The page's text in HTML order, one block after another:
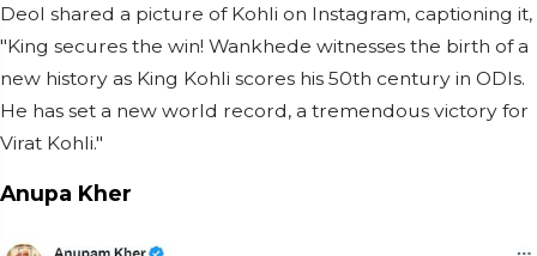
Deol shared a picture of Kohli on Instagram, captioning it,
"King secures the win! Wankhede witnesses the birth of a
new history as King Kohli scores his 50th century in ODIs.
He has set a new world record, a tremendous victory for
Virat Kohli."
Anupa Kher